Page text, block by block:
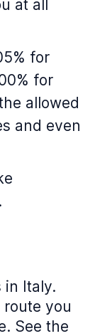
at all
for
for
allowed
and even
in Italy.
you
See the